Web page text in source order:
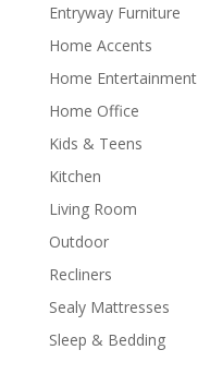
Entryway Furniture
Home Accents
Home Entertainment
Home Office
Kids & Teens
Kitchen
Living Room
Outdoor
Recliners
Sealy Mattresses
Sleep & Bedding